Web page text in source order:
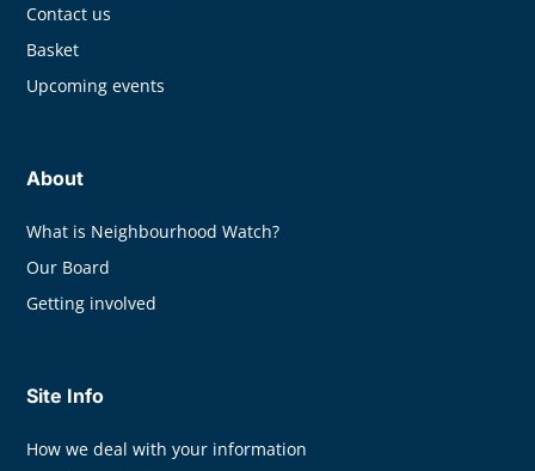
Contact us
Basket
Upcoming events
About
What is Neighbourhood Watch?
Our Board
Getting involved
Site Info
How we deal with your information